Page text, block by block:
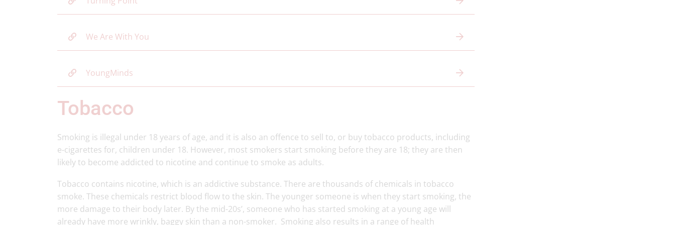
We Are With You
YoungMinds
Tobacco
Smoking is illegal under 18 years of age, and it is also an offence to sell to, or buy tobacco products, including
e-cigarettes for, children under 18. However, most smokers start smoking before they are 18; they are then
likely to become addicted to nicotine and continue to smoke as adults.
Tobacco contains nicotine, which is an addictive substance. There are thousands of chemicals in tobacco
smoke. These chemicals restrict blood flow to the skin. The younger someone is when they start smoking, the
more damage to their body later. By the mid-20s’, someone who has started smoking at a young age will
already have more wrinkly, baggy skin than a non-smoker. Smoking also results in a range of health